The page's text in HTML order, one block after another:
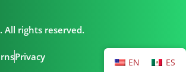
All rights reserved.
EN ES
Privacy